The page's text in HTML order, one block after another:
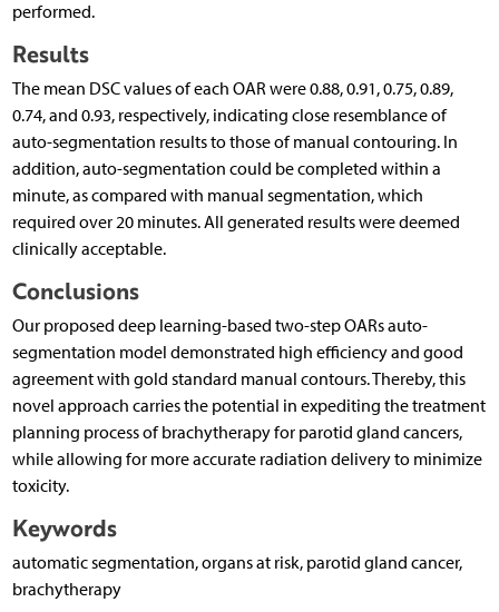
performed.
Results
The mean DSC values of each OAR were 0.88, 0.91, 0.75, 0.89,
0.74, and 0.93, respectively, indicating close resemblance of
auto-segmentation results to those of manual contouring. In
addition, auto-segmentation could be completed within a
minute, as compared with manual segmentation, which
required over 20 minutes. All generated results were deemed
clinically acceptable.
Conclusions
Our proposed deep learning-based two-step OARs auto-
segmentation model demonstrated high efficiency and good
agreement with gold standard manual contours. Thereby, this
novel approach carries the potential in expediting the treatment
planning process of brachytherapy for parotid gland cancers,
while allowing for more accurate radiation delivery to minimize
toxicity.
Keywords
automatic segmentation, organs at risk, parotid gland cancer,
brachytherapy